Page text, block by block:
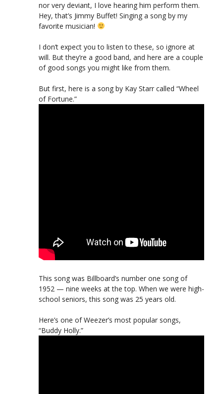
nor very deviant, I love hearing him perform them.
Hey, that’s Jimmy Buffet! Singing a song by my
favorite musician!
I don’t expect you to listen to these, so ignore at
will. But they’re a good band, and here are a couple
of good songs you might like from them.
But first, here is a song by Kay Starr called “Wheel
of Fortune.”
This song was Billboard’s number one song of
1952 — nine weeks at the top. When we were high-
school seniors, this song was 25 years old.
Here’s one of Weezer’s most popular songs,
“Buddy Holly.”